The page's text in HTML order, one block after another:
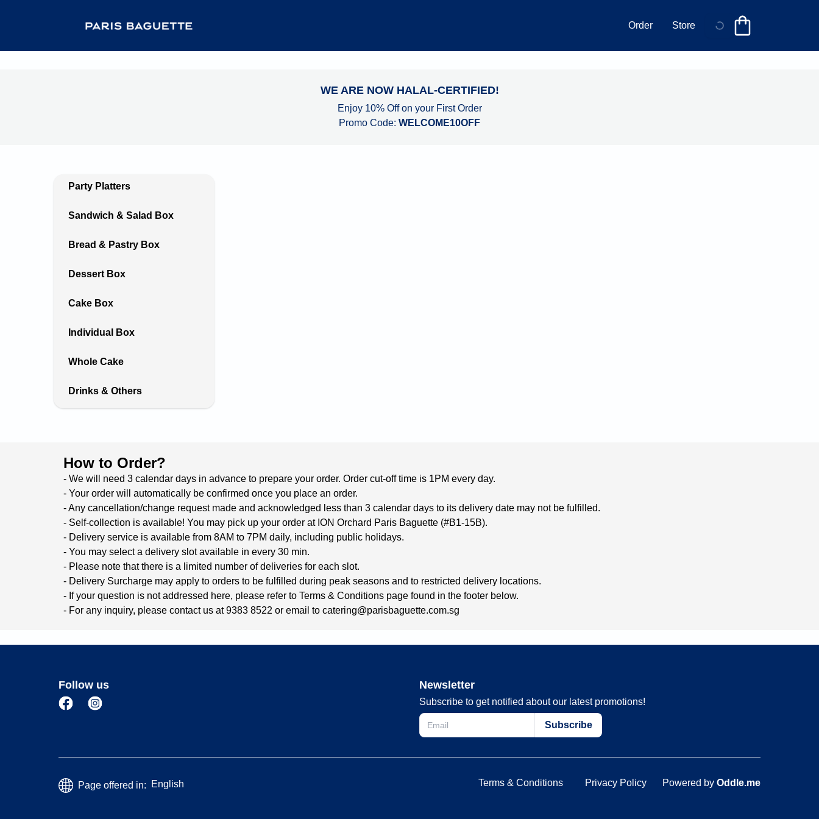
Order Store
WE ARE NOW HALAL-CERTIFIED!
Enjoy 10% Off on your First Order
Promo Code: WELCOME10OFF
Party Platters
Sandwich & Salad Box
Bread & Pastry Box
Dessert Box
Cake Box
Individual Box
Whole Cake
Drinks & Others
How to Order?
- We will need 3 calendar days in advance to prepare your order. Order cut-off time is 1PM every day.
- Your order will automatically be confirmed once you place an order.
- Any cancellation/change request made and acknowledged less than 3 calendar days to its delivery date may not be fulfilled.
- Self-collection is available! You may pick up your order at ION Orchard Paris Baguette (#B1-15B).
- Delivery service is available from 8AM to 7PM daily, including public holidays.
- You may select a delivery slot available in every 30 min.
- Please note that there is a limited number of deliveries for each slot.
- Delivery Surcharge may apply to orders to be fulfilled during peak seasons and to restricted delivery locations.
- If your question is not addressed here, please refer to Terms & Conditions page found in the footer below.
- For any inquiry, please contact us at 9383 8522 or email to catering@parisbaguette.com.sg
Follow us Newsletter
Subscribe to get notified about our latest promotions!
Subscribe
Page offered in: English Terms & Conditions Privacy Policy Powered by Oddle.me